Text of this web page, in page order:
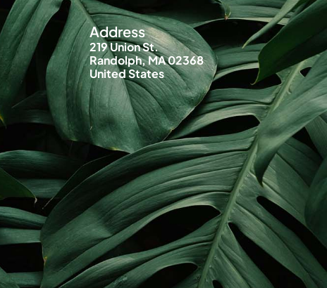
Address
219 Union St.
Randolph, MA 02368
United States